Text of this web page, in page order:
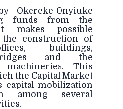
Okereke-Onyiuke
funds from the
makes possible
the construction of
buildings,
and the
This
the Capital Market
capital mobilization
among several